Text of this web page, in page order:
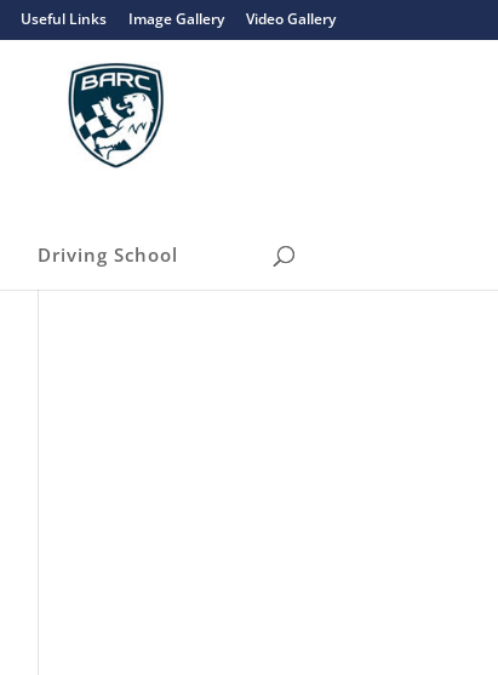
Useful Links Image Gallery Video Gallery
Driving School